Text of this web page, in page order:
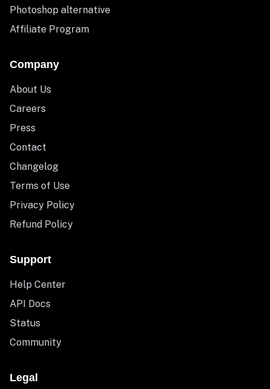
Photoshop alternative
Affiliate Program
Company
About Us
Careers
Press
Contact
Changelog
Terms of Use
Privacy Policy
Refund Policy
Support
Help Center
API Docs
Status
Community
Legal